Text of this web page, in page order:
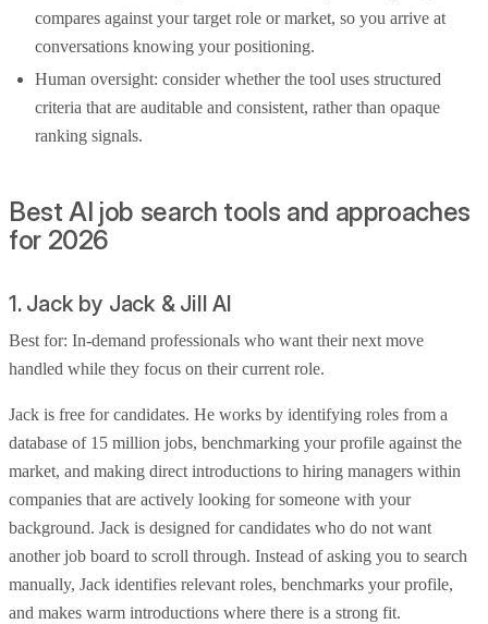
compares against your target role or market, so you arrive at
conversations knowing your positioning.
Human oversight: consider whether the tool uses structured
criteria that are auditable and consistent, rather than opaque
ranking signals.
Best AI job search tools and approaches
for 2026
1. Jack by Jack & Jill AI
Best for: In-demand professionals who want their next move
handled while they focus on their current role.
Jack is free for candidates. He works by identifying roles from a
database of 15 million jobs, benchmarking your profile against the
market, and making direct introductions to hiring managers within
companies that are actively looking for someone with your
background. Jack is designed for candidates who do not want
another job board to scroll through. Instead of asking you to search
manually, Jack identifies relevant roles, benchmarks your profile,
and makes warm introductions where there is a strong fit.